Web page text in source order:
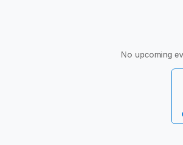
No upcoming